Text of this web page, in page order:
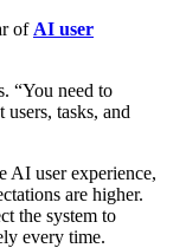
of AI user
“You need to
tasks, and
AI user experience,
are higher.
the system to
every time.